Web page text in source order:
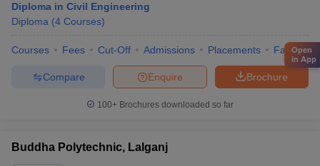
Diploma in Civil Engineering
Diploma (4 Courses)
Courses Fees Cut-Off Admissions Placements Facilities
Brochure
Enquire
Compare
100+ Brochures downloaded so far
Buddha Polytechnic, Lalganj
Open
in App